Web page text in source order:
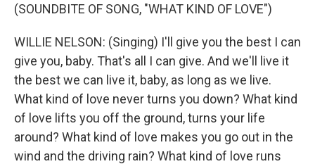
(SOUNDBITE OF SONG, "WHAT KIND OF LOVE")
WILLIE NELSON: (Singing) I'll give you the best I can
give you, baby. That's all I can give. And we'll live it
the best we can live it, baby, as long as we live.
What kind of love never turns you down? What kind
of love lifts you off the ground, turns your life
around? What kind of love makes you go out in the
wind and the driving rain? What kind of love runs